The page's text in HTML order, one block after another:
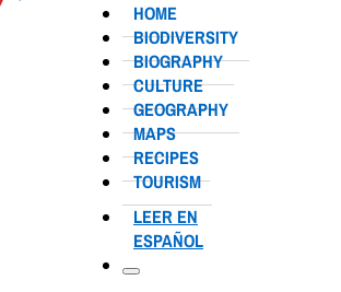
HOME
BIODIVERSITY
BIOGRAPHY
CULTURE
GEOGRAPHY
MAPS
RECIPES
TOURISM
LEER EN
ESPAÑOL